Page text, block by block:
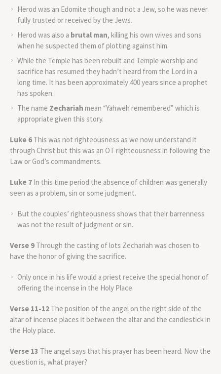
Herod was an Edomite though and not a Jew, so he was never
fully trusted or received by the Jews.
Herod was also a brutal man, killing his own wives and sons
when he suspected them of plotting against him.
While the Temple has been rebuilt and Temple worship and
sacrifice has resumed they hadn’t heard from the Lord in a
long time. It has been approximately 400 years since a prophet
has spoken.
The name Zechariah mean “Yahweh remembered” which is
appropriate given this story.
Luke 6 This was not righteousness as we now understand it
through Christ but this was an OT righteousness in following the
Law or God’s commandments.
Luke 7 In this time period the absence of children was generally
seen as a problem, sin or some judgment.
But the couples’ righteousness shows that their barrenness
was not the result of judgment or sin.
Verse 9 Through the casting of lots Zechariah was chosen to
have the honor of giving the sacrifice.
Only once in his life would a priest receive the special honor of
offering the incense in the Holy Place.
Verse 11-12 The position of the angel on the right side of the
altar of incense places it between the altar and the candlestick in
the Holy place.
Verse 13 The angel says that his prayer has been heard. Now the
question is, what prayer?